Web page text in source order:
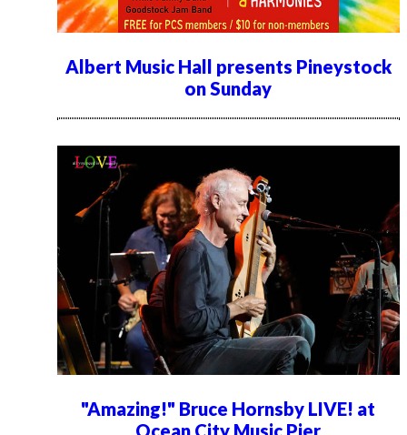
Albert Music Hall presents Pineystock
on Sunday
"Amazing!" Bruce Hornsby LIVE! at
Ocean City Music Pier